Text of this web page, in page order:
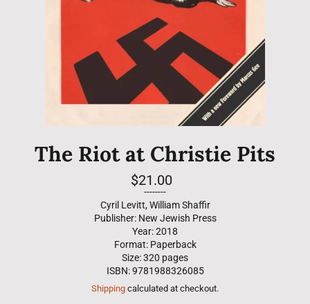
The Riot at Christie Pits
Regular
price
$21.00
--------
Cyril Levitt, William Shaffir
Publisher: New Jewish Press
Year: 2018
Format: Paperback
Size: 320 pages
ISBN: 9781988326085
Shipping calculated at checkout.